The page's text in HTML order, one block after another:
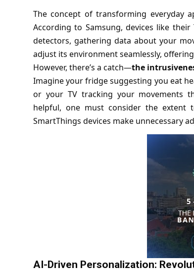
The concept of transforming everyday
According to Samsung, devices like
detectors, gathering data about your
adjust its environment seamlessly,
However, there’s a catch—the
Imagine your fridge suggesting you eat
or your TV tracking your movements
helpful, one must consider the extent
SmartThings devices make unnecessary
AI-Driven Personalization: